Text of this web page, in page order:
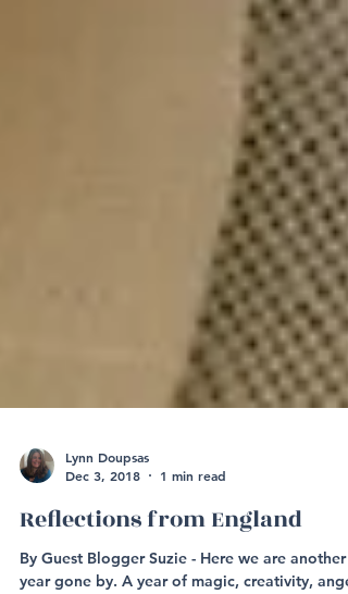
Dec 3, 2018
1 min read
Reflections from England